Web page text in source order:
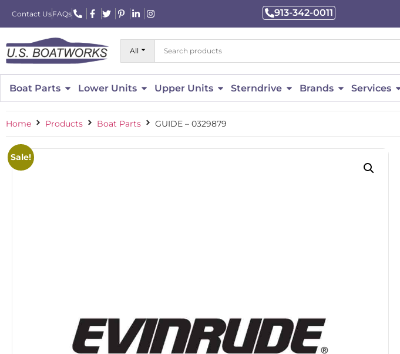
Contact UsFAQs 913-342-0011
All
Boat Parts Lower Units Upper Units Sterndrive Brands Services
Home Products Boat Parts GUIDE – 0329879
Sale!